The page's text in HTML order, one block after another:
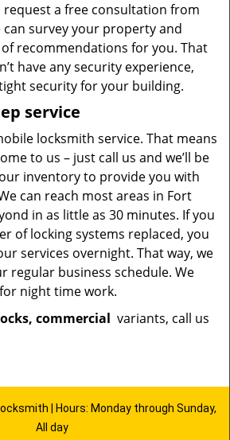
a free consultation from
survey your property and
recommendations for you. That
have any security experience,
security for your building.
service
locksmith service. That means
to us – just call us and we’ll be
inventory to provide you with
can reach most areas in Fort
in as little as 30 minutes. If you
of locking systems replaced, you
services overnight. That way, we
regular business schedule. We
night time work.
commercial variants, call us
| Hours: Monday through Sunday,
All day